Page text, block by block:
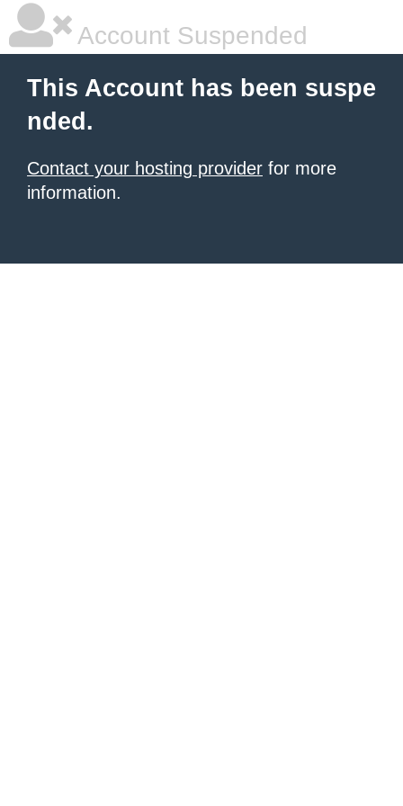
Account Suspended
This Account has been suspe
nded.
Contact your hosting provider for more
information.